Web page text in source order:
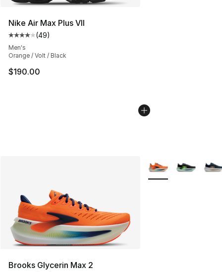
Nike Air Max Plus VII
Average customer rating - [4 out of 5 stars], 49
(49)
Men's
Orange / Volt / Black
$190.00
Brooks Glycerin Max 2
More Colors